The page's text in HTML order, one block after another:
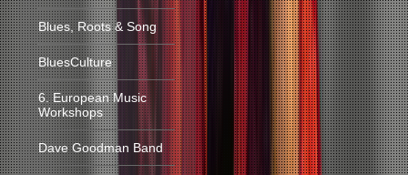
Blues, Roots & Song
BluesCulture
6. European Music
Workshops
Dave Goodman Band